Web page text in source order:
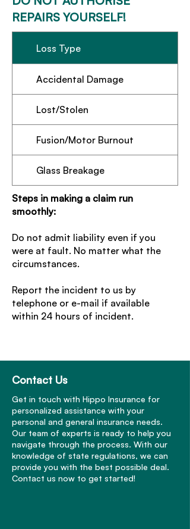
REPAIRS YOURSELF!
Loss Type
Accidental Damage
Lost/Stolen
Fusion/Motor Burnout
Glass Breakage
Steps in making a claim run
smoothly:
Do not admit liability even if you
were at fault. No matter what the
circumstances.
Report the incident to us by
telephone or e-mail if available
within 24 hours of incident.
Contact Us
Get in touch with Hippo Insurance for
personalized assistance with your
personal and general insurance needs.
Our team of experts is ready to help you
navigate through the process. With our
knowledge of state regulations, we can
provide you with the best possible deal.
Contact us now to get started!